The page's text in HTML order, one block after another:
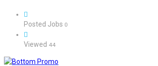
Posted Jobs 0
Viewed 44